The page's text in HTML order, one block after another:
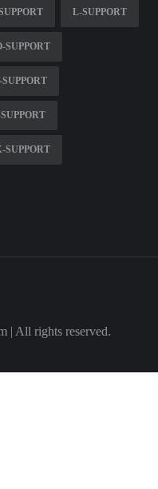
L-SUPPORT
SUPPORT
SUPPORT
SUPPORT
| All rights reserved.